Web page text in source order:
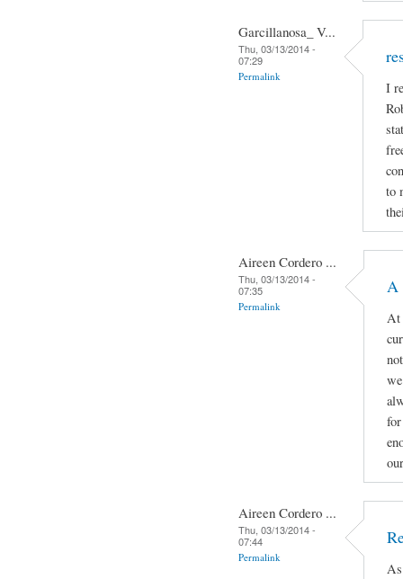
Garcillanosa_ V...
Thu, 03/13/2014 -
07:29
Permalink
I
to
Aireen Cordero ...
Thu, 03/13/2014 -
07:35
Permalink
A
At
Aireen Cordero ...
Thu, 03/13/2014 -
07:44
Permalink